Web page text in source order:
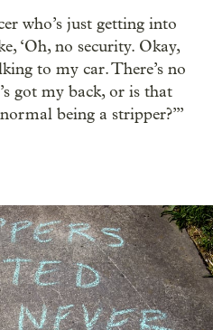
who’s just getting into
‘Oh, no security. Okay,
to my car. There’s no
got my back, or is that
being a stripper?’”